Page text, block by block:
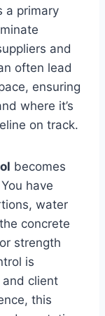
a primary
and
often lead
ensuring
where it’s
on track.
becomes
have
water
concrete
strength
is
client
this